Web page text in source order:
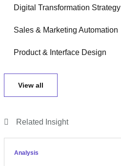
Digital Transformation Strategy
Sales & Marketing Automation
Product & Interface Design
View all
Related Insight
Analysis